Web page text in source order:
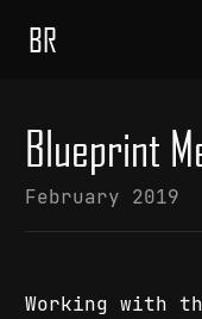
BR
Blueprint
February 2019
Working with